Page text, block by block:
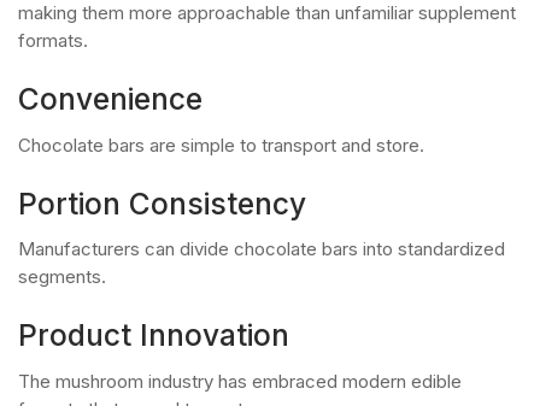
making them more approachable than unfamiliar supplement
formats.
Convenience
Chocolate bars are simple to transport and store.
Portion Consistency
Manufacturers can divide chocolate bars into standardized
segments.
Product Innovation
The mushroom industry has embraced modern edible